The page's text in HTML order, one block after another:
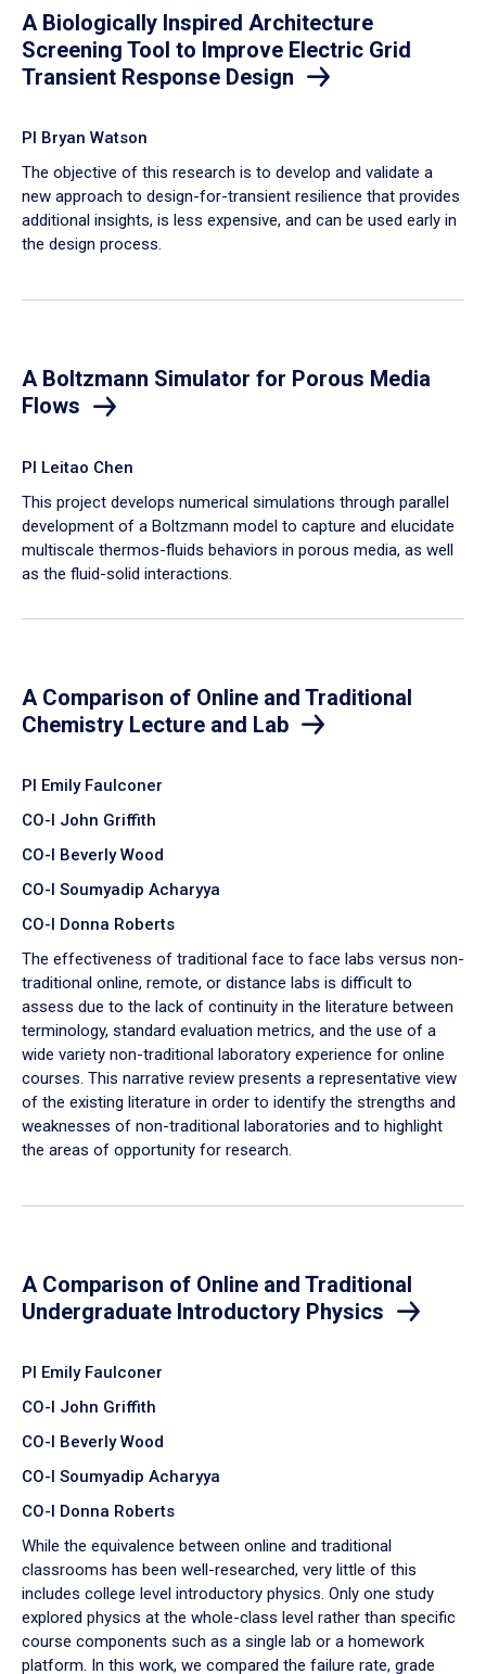
A Biologically Inspired Architecture
Screening Tool to Improve Electric Grid
Transient Response Design
PI Bryan Watson
The objective of this research is to develop and validate a
new approach to design-for-transient resilience that provides
additional insights, is less expensive, and can be used early in
the design process.
A Boltzmann Simulator for Porous Media
Flows
PI Leitao Chen
​This project develops numerical simulations through parallel
development of a Boltzmann model to capture and elucidate
multiscale thermos-fluids behaviors in porous media, as well
as the fluid-solid interactions.
A Comparison of Online and Traditional
Chemistry Lecture and Lab
PI Emily Faulconer
CO-I John Griffith
CO-I Beverly Wood
CO-I Soumyadip Acharyya
CO-I Donna Roberts
The effectiveness of traditional face to face labs versus non-
traditional online, remote, or distance labs is difficult to
assess due to the lack of continuity in the literature between
terminology, standard evaluation metrics, and the use of a
wide variety non-traditional laboratory experience for online
courses. This narrative review presents a representative view
of the existing literature in order to identify the strengths and
weaknesses of non-traditional laboratories and to highlight
the areas of opportunity for research.
A Comparison of Online and Traditional
Undergraduate Introductory Physics
PI Emily Faulconer
CO-I John Griffith
CO-I Beverly Wood
CO-I Soumyadip Acharyya
CO-I Donna Roberts
While the equivalence between online and traditional
classrooms has been well-researched, very little of this
includes college level introductory physics. Only one study
explored physics at the whole-class level rather than specific
course components such as a single lab or a homework
platform. In this work, we compared the failure rate, grade